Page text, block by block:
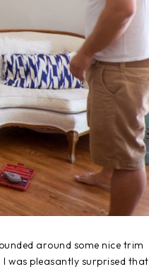
around some nice trim
was pleasantly surprised that